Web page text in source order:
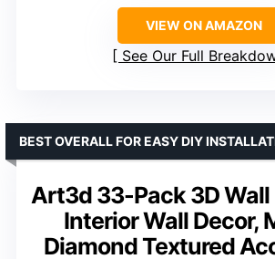
VIEW ON AMAZON
See Our Full
Art3d 33-Pack 3D Wall
Interior Wall Decor,
Diamond Textured
BEST OVERALL FOR EASY DIY